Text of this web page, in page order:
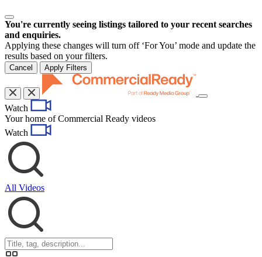
You're currently seeing listings tailored to your recent searches
and enquiries.
Applying these changes will turn off ‘For You’ mode and update the
results based on your filters.
Cancel Apply Filters
Toggle
Watch
Your home of Commercial Ready videos
Watch
All Videos